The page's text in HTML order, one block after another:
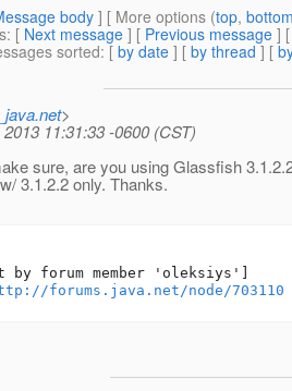
body] [ More options (top,
: [ Next message ] [ Previous message ]
sorted: [ by date ] [ by thread ] [
>
11:31:33 -0600 (CST)
sure, are you using Glassfish
3.1.2.2 only. Thanks.
by forum member 'oleksiys']
forums.java.net/node/703110